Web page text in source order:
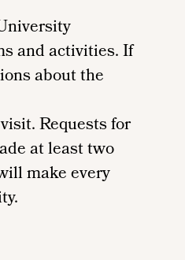
and activities. If
about the
Requests for
at least two
make every